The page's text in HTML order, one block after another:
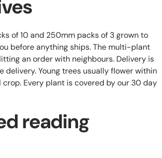
of 10 and 250mm packs of 3 grown to
before anything ships. The multi-plant
an order with neighbours. Delivery is
Young trees usually flower within
Every plant is covered by our 30 day
reading